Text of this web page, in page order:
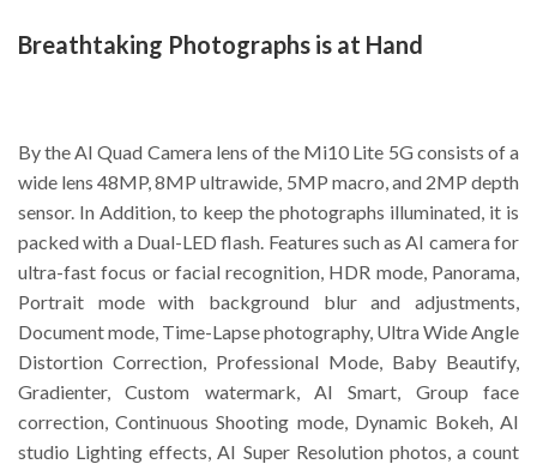
Breathtaking Photographs is at Hand
By the AI Quad Camera lens of the Mi10 Lite 5G consists of a
wide lens 48MP, 8MP ultrawide, 5MP macro, and 2MP depth
sensor. In Addition, to keep the photographs illuminated, it is
packed with a Dual-LED flash. Features such as AI camera for
ultra-fast focus or facial recognition, HDR mode, Panorama,
Portrait mode with background blur and adjustments,
Document mode, Time-Lapse photography, Ultra Wide Angle
Distortion Correction, Professional Mode, Baby Beautify,
Gradienter, Custom watermark, AI Smart, Group face
correction, Continuous Shooting mode, Dynamic Bokeh, AI
studio Lighting effects, AI Super Resolution photos, a count